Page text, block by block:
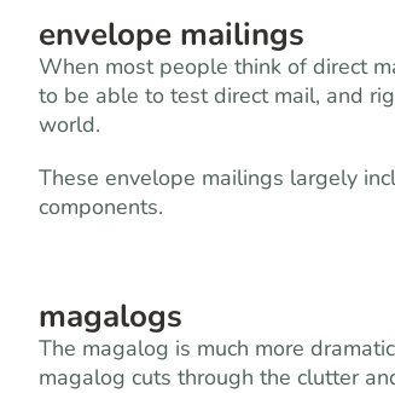
envelope mailings
When most people think of direct
to be able to test direct mail, and
world.
These envelope mailings largely
components.
magalogs
The magalog is much more
magalog cuts through the clutter